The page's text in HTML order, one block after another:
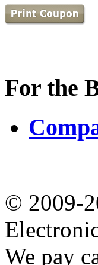
For the
© 2009-
We pay